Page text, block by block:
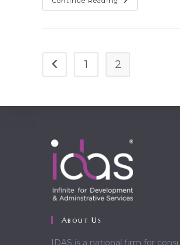
Metus
Go to the previous page
1 2
About Us
IDAS is a national firm for